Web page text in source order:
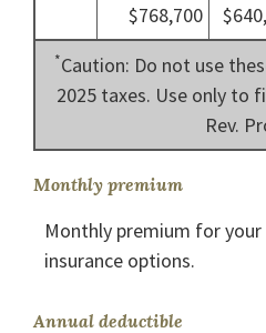
$768,700
*Caution: Do not use
2025 taxes. Use only to
Rev.
Monthly premium
Monthly premium for
insurance options.
Annual deductible